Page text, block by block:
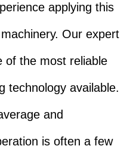
applying this
Our expert
of the most reliable
technology available.
and
is often a few